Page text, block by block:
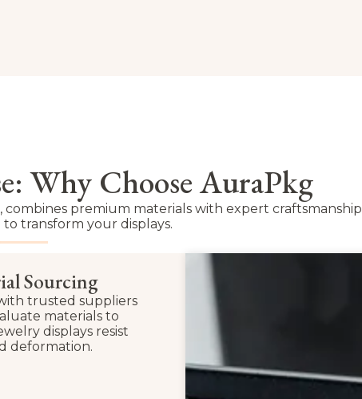
Why Choose AuraPkg
premium materials with expert craftsmanship
transform your displays.
Sourcing
trusted suppliers
materials to
displays resist
deformation.